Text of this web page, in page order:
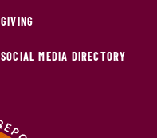
GIVING
SOCIAL MEDIA DIRECTORY